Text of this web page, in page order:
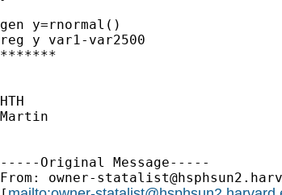
gen y=rnormal()
reg y var1-var2500
*******
HTH
Martin
-----Original Message-----
From: owner-